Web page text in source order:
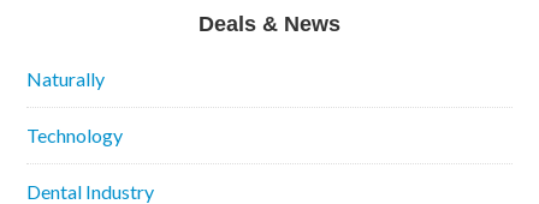
Deals & News
Naturally
Technology
Dental Industry